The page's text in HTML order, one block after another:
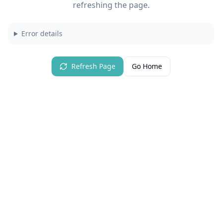
refreshing the page.
Error details
Refresh Page Go Home